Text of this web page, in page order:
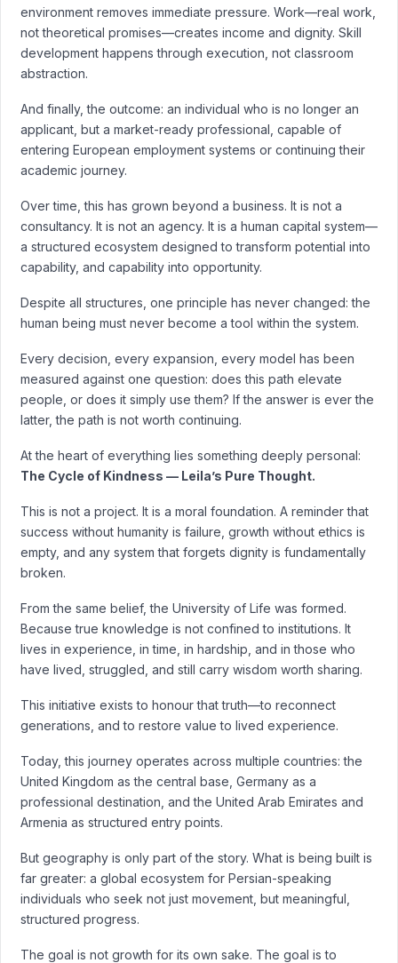
environment removes immediate pressure. Work—real work,
not theoretical promises—creates income and dignity. Skill
development happens through execution, not classroom
abstraction.
And finally, the outcome: an individual who is no longer an
applicant, but a market-ready professional, capable of
entering European employment systems or continuing their
academic journey.
Over time, this has grown beyond a business. It is not a
consultancy. It is not an agency. It is a human capital system—
a structured ecosystem designed to transform potential into
capability, and capability into opportunity.
Despite all structures, one principle has never changed: the
human being must never become a tool within the system.
Every decision, every expansion, every model has been
measured against one question: does this path elevate
people, or does it simply use them? If the answer is ever the
latter, the path is not worth continuing.
At the heart of everything lies something deeply personal:
The Cycle of Kindness — Leila’s Pure Thought.
This is not a project. It is a moral foundation. A reminder that
success without humanity is failure, growth without ethics is
empty, and any system that forgets dignity is fundamentally
broken.
From the same belief, the University of Life was formed.
Because true knowledge is not confined to institutions. It
lives in experience, in time, in hardship, and in those who
have lived, struggled, and still carry wisdom worth sharing.
This initiative exists to honour that truth—to reconnect
generations, and to restore value to lived experience.
Today, this journey operates across multiple countries: the
United Kingdom as the central base, Germany as a
professional destination, and the United Arab Emirates and
Armenia as structured entry points.
But geography is only part of the story. What is being built is
far greater: a global ecosystem for Persian-speaking
individuals who seek not just movement, but meaningful,
structured progress.
The goal is not growth for its own sake. The goal is to